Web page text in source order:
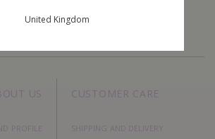
US
PROFILE
CUSTOMER CARE
SHIPPING AND DELIVERY
United Kingdom